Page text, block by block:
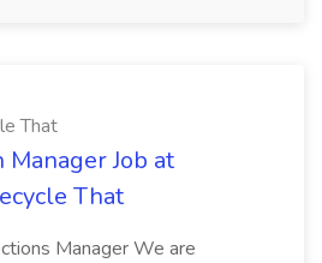
That
Job at
That
Manager We are